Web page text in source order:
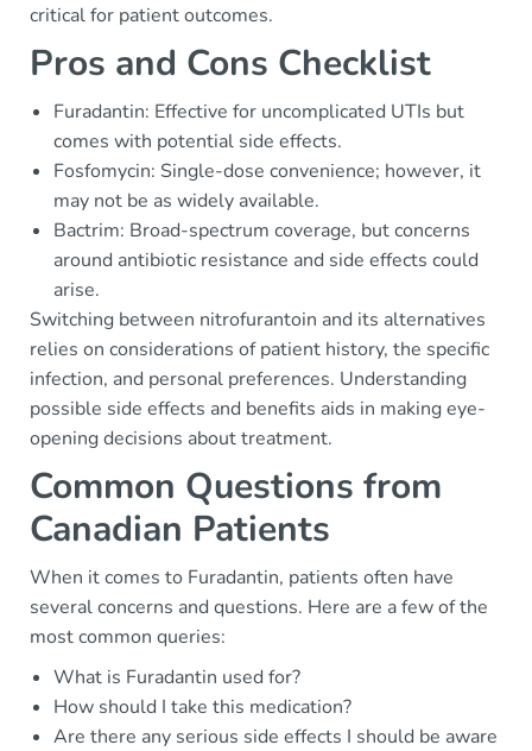
critical for patient outcomes.
Pros and Cons Checklist
Furadantin: Effective for uncomplicated UTIs but
comes with potential side effects.
Fosfomycin: Single-dose convenience; however, it
may not be as widely available.
Bactrim: Broad-spectrum coverage, but concerns
around antibiotic resistance and side effects could
arise.
Switching between nitrofurantoin and its alternatives
relies on considerations of patient history, the specific
infection, and personal preferences. Understanding
possible side effects and benefits aids in making eye-
opening decisions about treatment.
Common Questions from
Canadian Patients
When it comes to Furadantin, patients often have
several concerns and questions. Here are a few of the
most common queries:
What is Furadantin used for?
How should I take this medication?
Are there any serious side effects I should be aware